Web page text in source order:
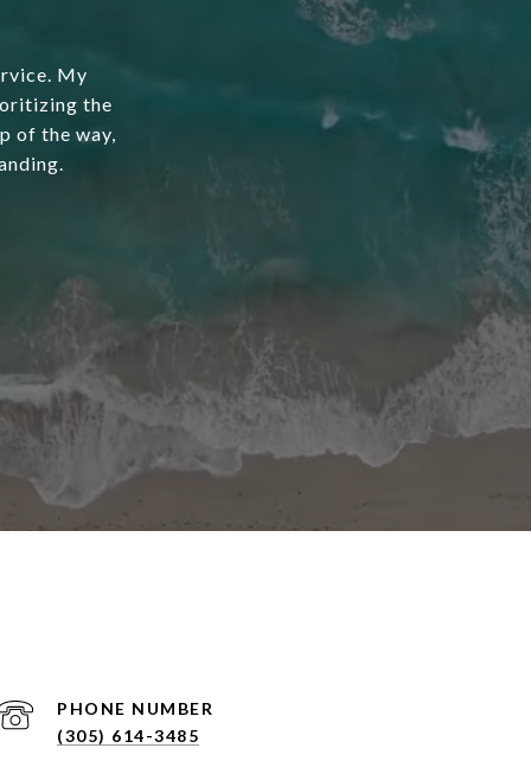
My
the
of the way,
PHONE NUMBER
(305) 614-3485